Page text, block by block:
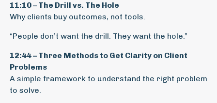
11:10 – The Drill vs. The Hole
Why clients buy outcomes, not tools.
“People don’t want the drill. They want the hole.”
12:44 – Three Methods to Get Clarity on Client
Problems
A simple framework to understand the right problem
to solve.